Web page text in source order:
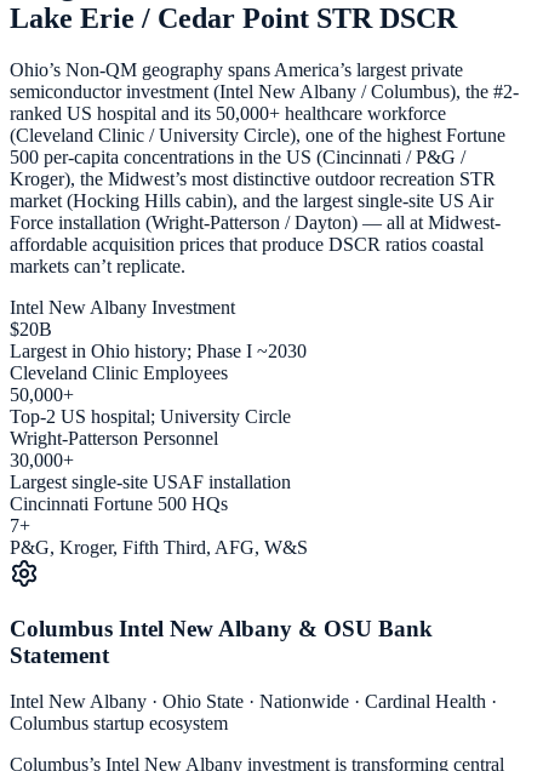
Lake Erie / Cedar Point STR DSCR
Ohio’s Non-QM geography spans America’s largest private
semiconductor investment (Intel New Albany / Columbus), the #2-
ranked US hospital and its 50,000+ healthcare workforce
(Cleveland Clinic / University Circle), one of the highest Fortune
500 per-capita concentrations in the US (Cincinnati / P&G /
Kroger), the Midwest’s most distinctive outdoor recreation STR
market (Hocking Hills cabin), and the largest single-site US Air
Force installation (Wright-Patterson / Dayton) — all at Midwest-
affordable acquisition prices that produce DSCR ratios coastal
markets can’t replicate.
Intel New Albany Investment
$20B
Largest in Ohio history; Phase I ~2030
Cleveland Clinic Employees
50,000+
Top-2 US hospital; University Circle
Wright-Patterson Personnel
30,000+
Largest single-site USAF installation
Cincinnati Fortune 500 HQs
7+
P&G, Kroger, Fifth Third, AFG, W&S
Columbus Intel New Albany & OSU Bank
Statement
Intel New Albany · Ohio State · Nationwide · Cardinal Health ·
Columbus startup ecosystem
Columbus’s Intel New Albany investment is transforming central